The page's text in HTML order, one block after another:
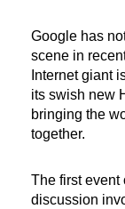
Google has
scene in
Internet giant
its swish new
bringing the
together.
The first event
discussion